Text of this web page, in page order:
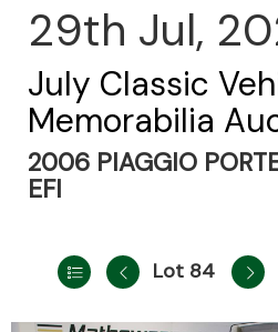
29th Jul,
July Classic
Memorabilia
2006 PIAGGIO
EFI
Lot 84